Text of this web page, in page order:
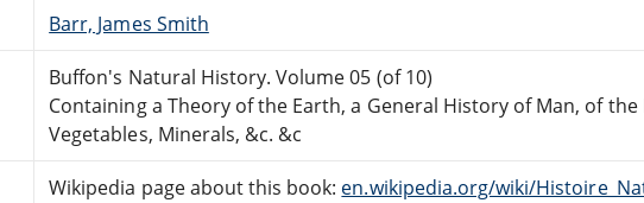
Barr, James Smith
Buffon's Natural History. Volume 05 (of 10)
Containing a Theory of the Earth, a General History of Man, of
Vegetables, Minerals, &c. &c
Wikipedia page about this book: en.wikipedia.org/wiki/